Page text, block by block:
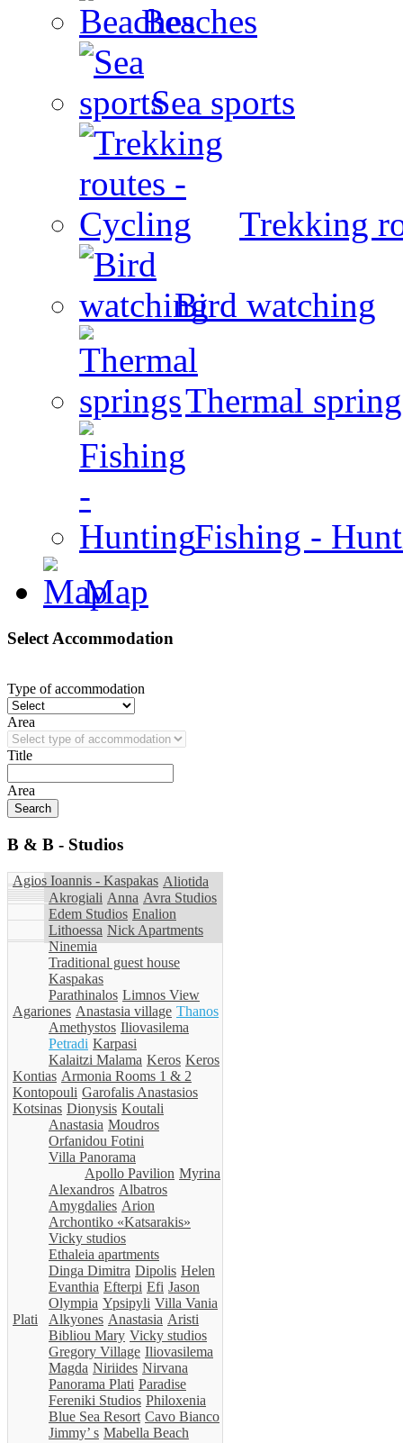
Beaches
Sea sports
Trekking
Bird watching
Thermal
Fishing -
Map
Select Accommodation
Type of accommodation
Area
Title
Area
B & B - Studios
Agios Ioannis - Kaspakas Aliotida
Akrogiali Anna Avra Studios
Edem Studios Enalion
Lithoessa Nick Apartments
Ninemia
Traditional guest house
Kaspakas
Parathinalos Limnos View
Agariones Anastasia village Thanos
Amethystos Iliovasilema
Petradi Karpasi
Kalaitzi Malama Keros Keros
Kontias Armonia Rooms 1 & 2
Kontopouli Garofalis Anastasios
Kotsinas Dionysis Koutali
Anastasia Moudros
Orfanidou Fotini
Villa Panorama
Apollo Pavilion Myrina
Alexandros Albatros
Amygdalies Arion
Archontiko «Katsarakis»
Vicky studios
Ethaleia apartments
Dinga Dimitra Dipolis Helen
Evanthia Efterpi Efi Jason
Olympia Ypsipyli Villa Vania
Plati
Alkyones Anastasia Aristi
Bibliou Mary Vicky studios
Gregory Village Iliovasilema
Magda Niriides Nirvana
Panorama Plati Paradise
Fereniki Studios Philoxenia
Blue Sea Resort Cavo Bianco
Jimmy’ s Mabella Beach